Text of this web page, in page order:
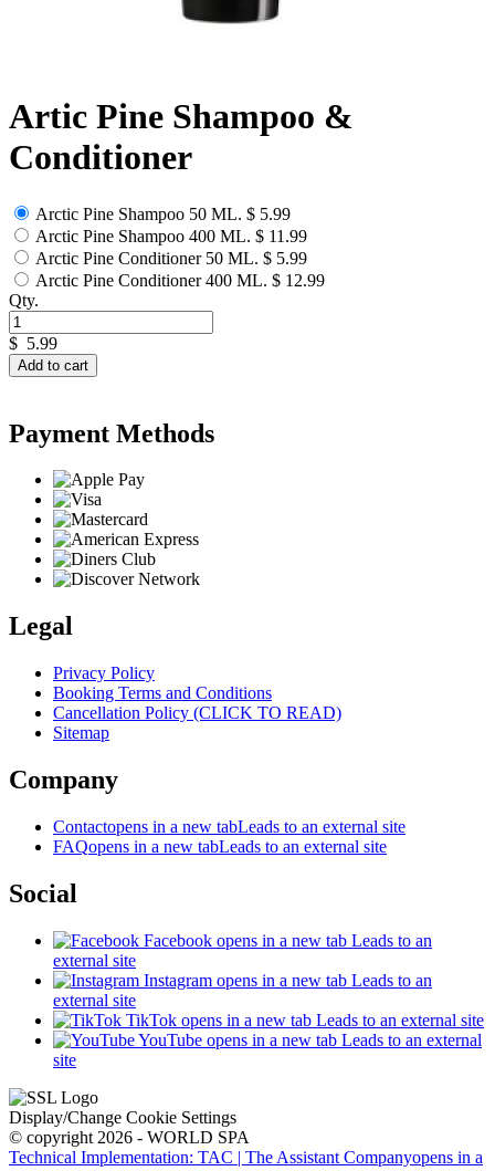
Artic Pine Shampoo &
Conditioner
Arctic Pine Shampoo 50 ML. $ 5.99
Arctic Pine Shampoo 400 ML. $ 11.99
Arctic Pine Conditioner 50 ML. $ 5.99
Arctic Pine Conditioner 400 ML. $ 12.99
Qty.
$ 5.99
Add to cart
Payment Methods
Legal
Privacy Policy
Booking Terms and Conditions
Cancellation Policy (CLICK TO READ)
Sitemap
Company
Contactopens in a new tabLeads to an external site
FAQopens in a new tabLeads to an external site
Social
Facebook opens in a new tab Leads to an
external site
Instagram opens in a new tab Leads to an
external site
TikTok opens in a new tab Leads to an external site
YouTube opens in a new tab Leads to an external
site
Display/Change Cookie Settings
© copyright 2026 - WORLD SPA
Technical Implementation: TAC | The Assistant Companyopens in a